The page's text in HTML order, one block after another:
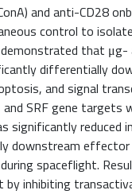
and anti-CD28
control to
that
differentially
and signal
SRF gene targets
reduced
downstream
spaceflight.
inhibiting